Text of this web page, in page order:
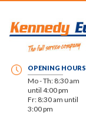
OPENING HOURS
Mo - Th: 8:30 am
until 4:00 pm
Fr: 8:30 am until
3:00 pm